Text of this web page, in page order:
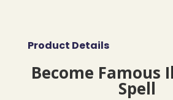
Product Details
Become Famous
Spell